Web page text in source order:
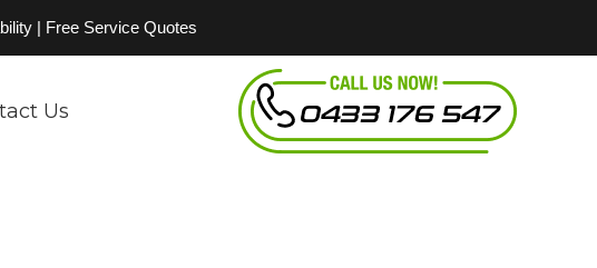
| Free Service Quotes
Us